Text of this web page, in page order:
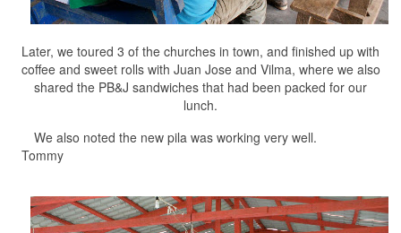
Later, we toured 3 of the churches in town, and finished up with
coffee and sweet rolls with Juan Jose and Vilma, where we also
shared the PB&J sandwiches that had been packed for our
lunch.
We also noted the new pila was working very well.
Tommy